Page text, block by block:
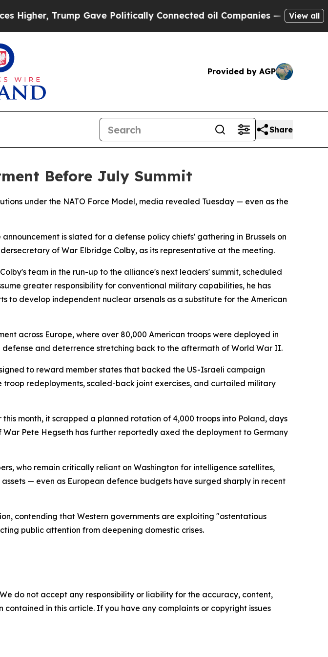
Trump Gave Politically Connected oil Companies — not Taxpayers
View all
Provided by AGP
Share
Before July Summit
under the NATO Force Model, media revealed Tuesday — even as the
is slated for a defense policy chiefs' gathering in Brussels on
of War Elbridge Colby, as its representative at the meeting.
team in the run-up to the alliance's next leaders' summit, scheduled
greater responsibility for conventional military capabilities, he has
to develop independent nuclear arsenals as a substitute for the American
across Europe, where over 80,000 American troops were deployed in
and deterrence stretching back to the aftermath of World War II.
to reward member states that backed the US-Israeli campaign
redeployments, scaled-back joint exercises, and curtailed military
month, it scrapped a planned rotation of 4,000 troops into Poland, days
Pete Hegseth has further reportedly axed the deployment to Germany
who remain critically reliant on Washington for intelligence satellites,
— even as European defence budgets have surged sharply in recent
contending that Western governments are exploiting "ostentatious
public attention from deepening domestic crises.
do not accept any responsibility or liability for the accuracy, content,
in this article. If you have any complaints or copyright issues